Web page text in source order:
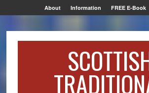
About Information FREE E-Book